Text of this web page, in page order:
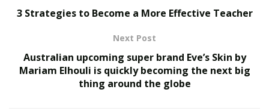
importance of digital marketing in today’s social media
world. As we mentioned above, he is very ambitious and
the pipeline and he is planning to scale things up even
further in the coming months and years!
3 Strategies to Become a More Effective Teacher
Next Post
Australian upcoming super brand Eve’s Skin by
Mariam Elhouli is quickly becoming the next big
thing around the globe